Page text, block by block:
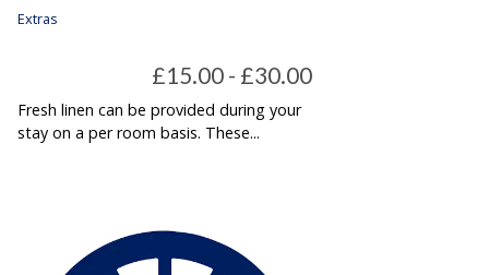
Extras
£15.00 - £30.00
Fresh linen can be provided during your
stay on a per room basis. These...